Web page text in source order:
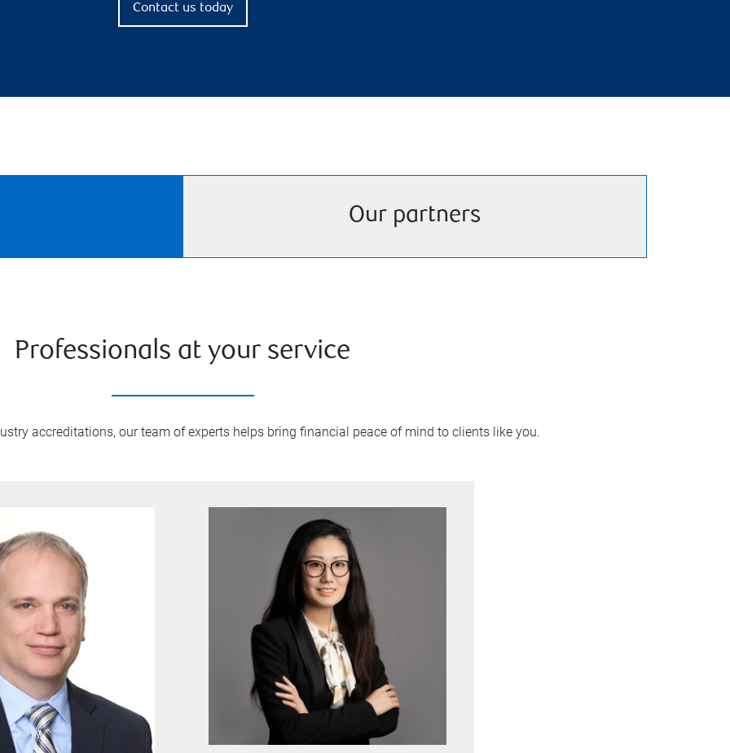
Contact us today
Our partners
Professionals at your service
accreditations, our team of experts helps bring financial peace of mind to clients like you.